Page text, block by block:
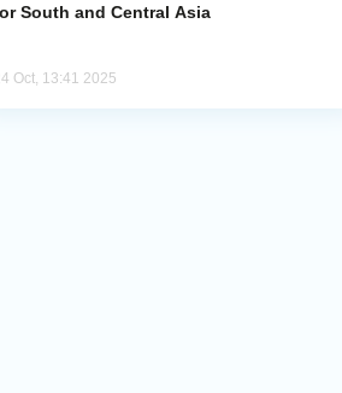
South and Central Asia
Oct, 13:41 2025